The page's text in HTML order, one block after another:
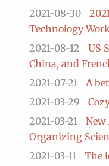
2021-08-30
Technology
2021-08-12
US
China, and
2021-07-21
A
2021-03-29
2021-03-21
Organizing
2021-03-11
The